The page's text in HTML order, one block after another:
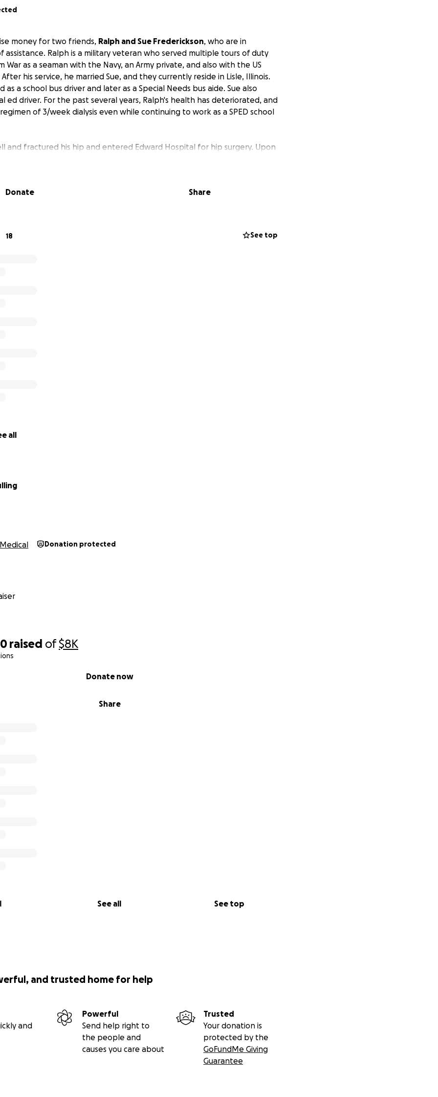
raised of$8K
Share
Donate now
See all See top
money for two friends, Ralph and Sue Frederickson, who are in
assistance. Ralph is a military veteran who served multiple tours of duty
War as a seaman with the Navy, an Army private, and also with the US
his service, he married Sue, and they currently reside in Lisle, Illinois.
as a school bus driver and later as a Special Needs bus aide. Sue also
ed driver. For the past several years, Ralph's health has deteriorated, and
of 3/week dialysis even while continuing to work as a SPED school
and fractured his hip and entered Edward Hospital for hip surgery. Upon
admitted to Marianjoy Rehabilitation Hospital prior to being released to his
Ralph is admitted to Thrive Rehab Center, hoping to be transferred
are dire just to pay their normal household living expenses, let alone the
medical expenses. Please consider a donation to help these nice
Donate Share
18 See top
all
Medical Donation protected
and trusted home for help
and
Powerful
Send help right to
the people and
causes you care about
Trusted
Your donation is
protected by the
GoFundMe Giving
Guarantee